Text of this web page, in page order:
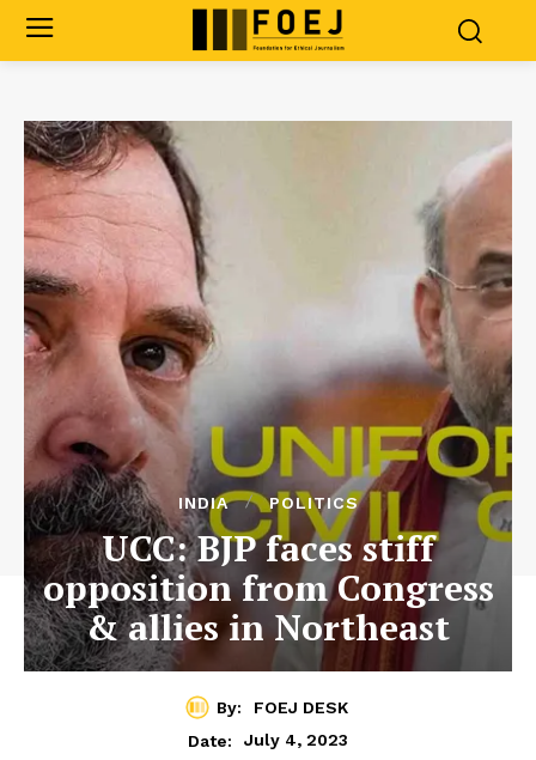
INDIA POLITICS
UCC: BJP faces stiff
opposition from Congress
& allies in Northeast
By:
FOEJ DESK
Date:
July 4, 2023